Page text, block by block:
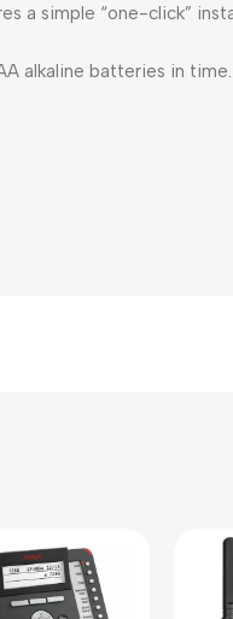
a simple “one-click”
alkaline batteries in time.